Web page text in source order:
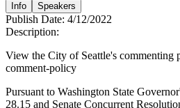
Info Speakers
Publish Date: 4/12/2022
Description:
View the City of Seattle's commenting
comment-policy
Pursuant to Washington State
28.15 and Senate Concurrent